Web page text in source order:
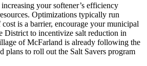
your softener’s efficiency
Optimizations typically run
is a barrier, encourage your municipal
to incentivize salt reduction in
of McFarland is already following the
plans to roll out the Salt Savers program